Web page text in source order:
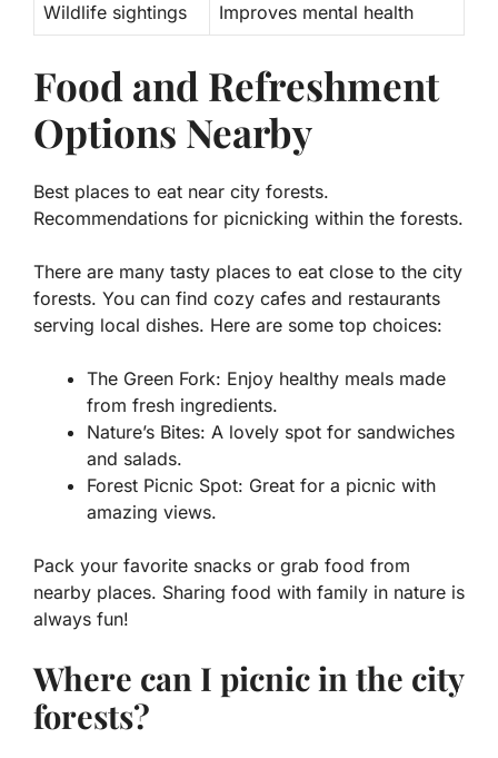
Wildlife sightings Improves mental health
Food and Refreshment
Options Nearby
Best places to eat near city forests.
Recommendations for picnicking within the forests.
There are many tasty places to eat close to the city
forests. You can find cozy cafes and restaurants
serving local dishes. Here are some top choices:
The Green Fork: Enjoy healthy meals made
from fresh ingredients.
Nature’s Bites: A lovely spot for sandwiches
and salads.
Forest Picnic Spot: Great for a picnic with
amazing views.
Pack your favorite snacks or grab food from
nearby places. Sharing food with family in nature is
always fun!
Where can I picnic in the city
forests?